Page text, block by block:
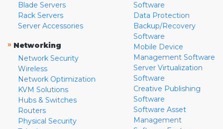
Blade Servers
Rack Servers
Server Accessories
» Networking
Network Security
Wireless
Network Optimization
KVM Solutions
Hubs & Switches
Routers
Physical Security
Software
Data Protection
Backup/Recovery
Software
Mobile Device
Management Software
Server Virtualization
Software
Creative Publishing
Software
Software Asset
Management